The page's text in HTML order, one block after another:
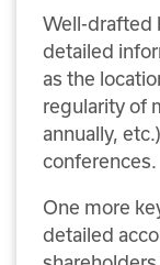
Well-drafted
detailed
as the
regularity of
annually,
conferences.
One more
detailed